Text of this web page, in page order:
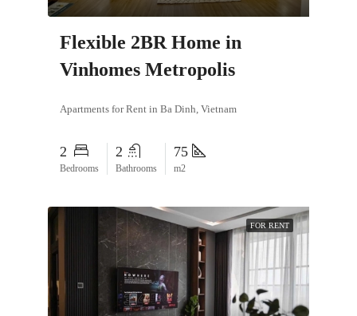
Flexible 2BR Home in
Vinhomes Metropolis
Apartments for Rent in Ba Dinh, Vietnam
2
Bedrooms
2
Bathrooms
75
m2
FOR RENT